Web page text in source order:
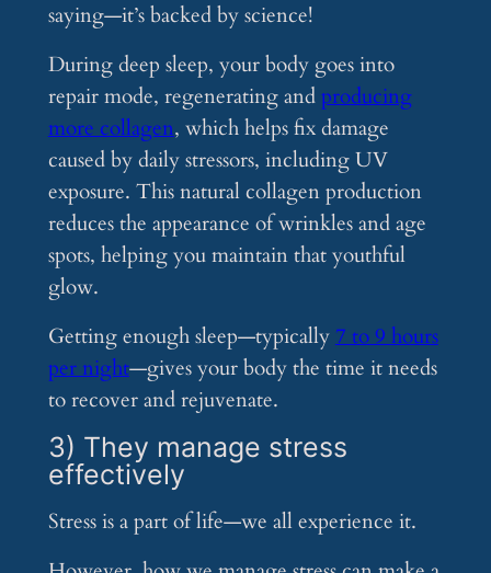
saying—it’s backed by science!
During deep sleep, your body goes into
repair mode, regenerating andproducing
more collagen, which helps fix damage
caused by daily stressors, including UV
exposure. This natural collagen production
reduces the appearance of wrinkles and age
spots, helping you maintain that youthful
glow​.
Getting enough sleep—typically7 to 9 hours
per night—gives your body the time it needs
to recover and rejuvenate.
3) They manage stress
effectively
Stress is a part of life—we all experience it.